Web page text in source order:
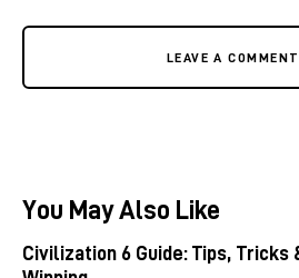
LEAVE A COMMENT
You May Also Like
Civilization 6 Guide: Tips,